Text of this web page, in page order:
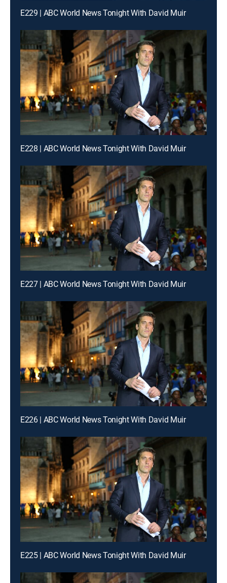
E229 | ABC World News Tonight With David Muir
E228 | ABC World News Tonight With David Muir
E227 | ABC World News Tonight With David Muir
E226 | ABC World News Tonight With David Muir
E225 | ABC World News Tonight With David Muir